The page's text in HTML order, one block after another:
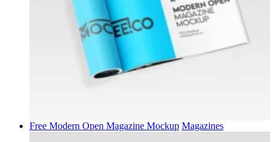
Free Modern Open Magazine Mockup Magazines